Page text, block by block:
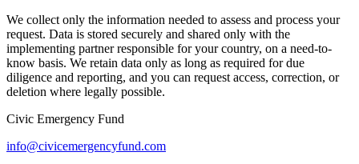
We collect only the information needed to assess and process your
request. Data is stored securely and shared only with the
implementing partner responsible for your country, on a need-to-
know basis. We retain data only as long as required for due
diligence and reporting, and you can request access, correction, or
deletion where legally possible.
Civic Emergency Fund
info@civicemergencyfund.com